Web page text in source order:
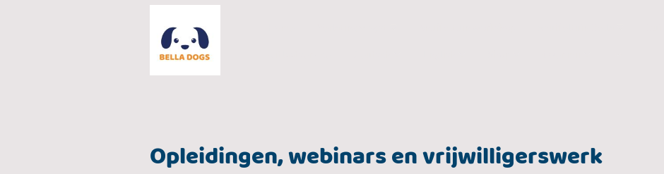
Opleidingen, webinars en vrijwilligerswerk